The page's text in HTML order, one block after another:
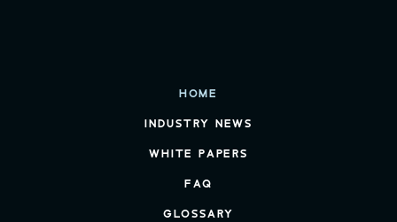
HOME
INDUSTRY NEWS
WHITE PAPERS
FAQ
GLOSSARY